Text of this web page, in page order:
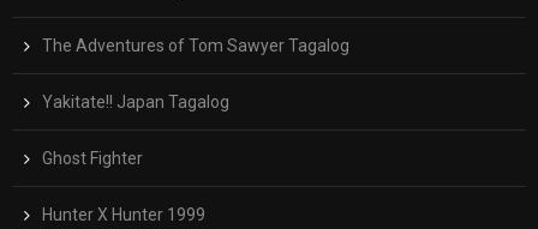
The Adventures of Tom Sawyer Tagalog
Yakitate!! Japan Tagalog
Ghost Fighter
Hunter X Hunter 1999